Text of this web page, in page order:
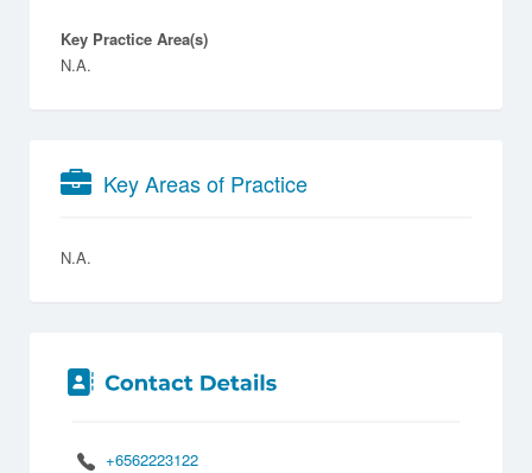
Key Practice Area(s)
N.A.
Key Areas of Practice
N.A.
+6562223122